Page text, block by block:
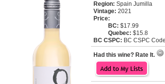
Region: Spain Jumilla
Vintage: 2021
Price:
BC: $17.99
Quebec: $15.8
BC CSPC: BC CSPC
Had this wine? Rate It.